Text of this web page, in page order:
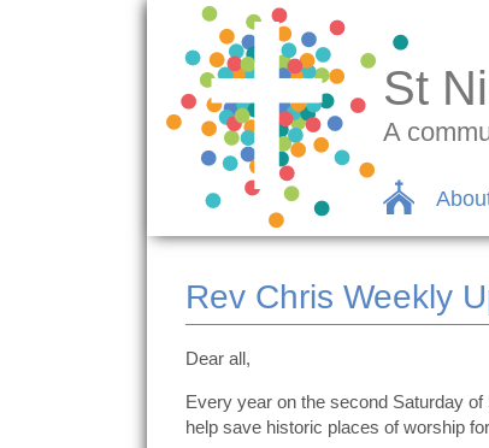
St
A
Rev Chris Weekly
Dear all,
Every year on the second Saturday of
help save historic places of worship